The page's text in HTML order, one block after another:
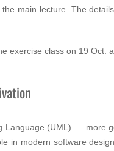
main lecture. The
exercise class on 19 Oct.
Language (UML) — more
in modern software